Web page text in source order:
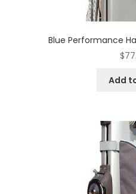
Blue Performance
$
Add